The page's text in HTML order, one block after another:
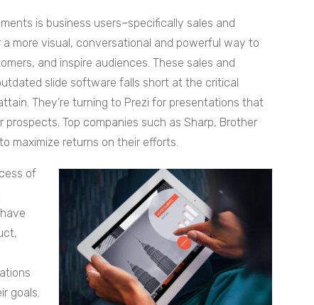
is business users–specifically sales and
more visual, conversational and powerful way to
and inspire audiences. These sales and
slide software falls short at the critical
They’re turning to Prezi for presentations that
Top companies such as Sharp, Brother
maximize returns on their efforts.
of
goals.